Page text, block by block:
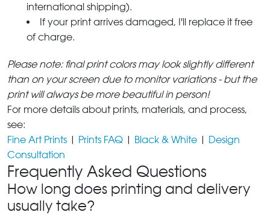
international shipping).
If your print arrives damaged, I'll replace it free
of charge.
Please note: final print colors may look slightly different
than on your screen due to monitor variations - but the
print will always be more beautiful in person!
For more details about prints, materials, and process,
see:
Fine Art Prints | Prints FAQ | Black & White | Design
Consultation
Frequently Asked Questions
How long does printing and delivery
usually take?